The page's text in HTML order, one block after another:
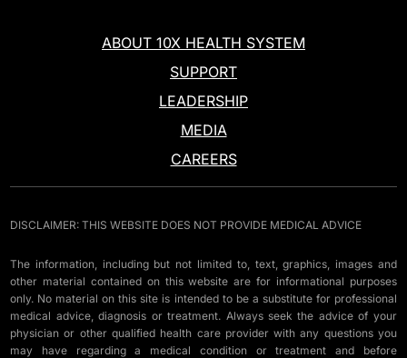
ABOUT 10X HEALTH SYSTEM
SUPPORT
LEADERSHIP
MEDIA
CAREERS
DISCLAIMER: THIS WEBSITE DOES NOT PROVIDE MEDICAL ADVICE
The information, including but not limited to, text, graphics, images and
other material contained on this website are for informational purposes
only. No material on this site is intended to be a substitute for professional
medical advice, diagnosis or treatment. Always seek the advice of your
physician or other qualified health care provider with any questions you
may have regarding a medical condition or treatment and before